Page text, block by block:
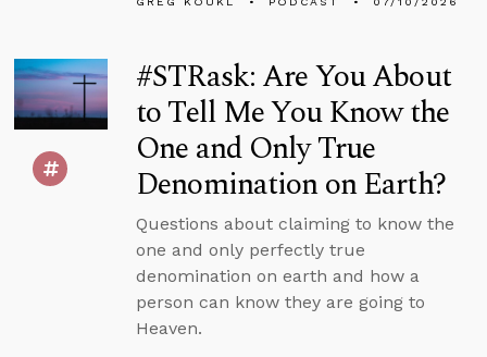
#STRask: Are You About
to Tell Me You Know the
One and Only True
Denomination on Earth?
Questions about claiming to know the
one and only perfectly true
denomination on earth and how a
person can know they are going to
Heaven.